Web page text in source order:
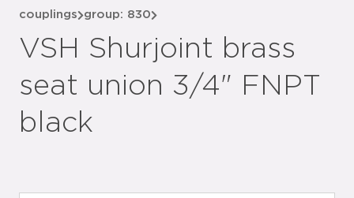
couplings group: 830
VSH Shurjoint brass
seat union 3/4" FNPT
black